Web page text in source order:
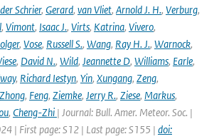
Schrier, Gerard, van Vliet, Arnold J. H., Verburg,
, Vimont, Isaac J., Virts, Katrina, Vivero,
, Vose, Russell S., Wang, Ray H. J., Warnock,
, David N., Wild, Jeannette D, Williams, Earle,
, Richard Iestyn, Yin, Xungang, Zeng,
Zhong, Feng, Ziemke, Jerry R., Ziese, Markus,
, Cheng-Zhi | Journal: Bull. Amer. Meteor. Soc. |
| First page: S12 | Last page: S155 | doi: